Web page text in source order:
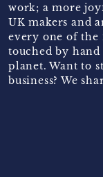
work; a more
UK makers and
every one of the
touched by
planet. Want to
business? We